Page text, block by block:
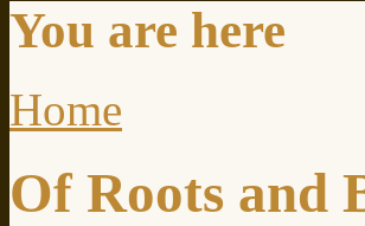
You are here
Home
Of Roots and